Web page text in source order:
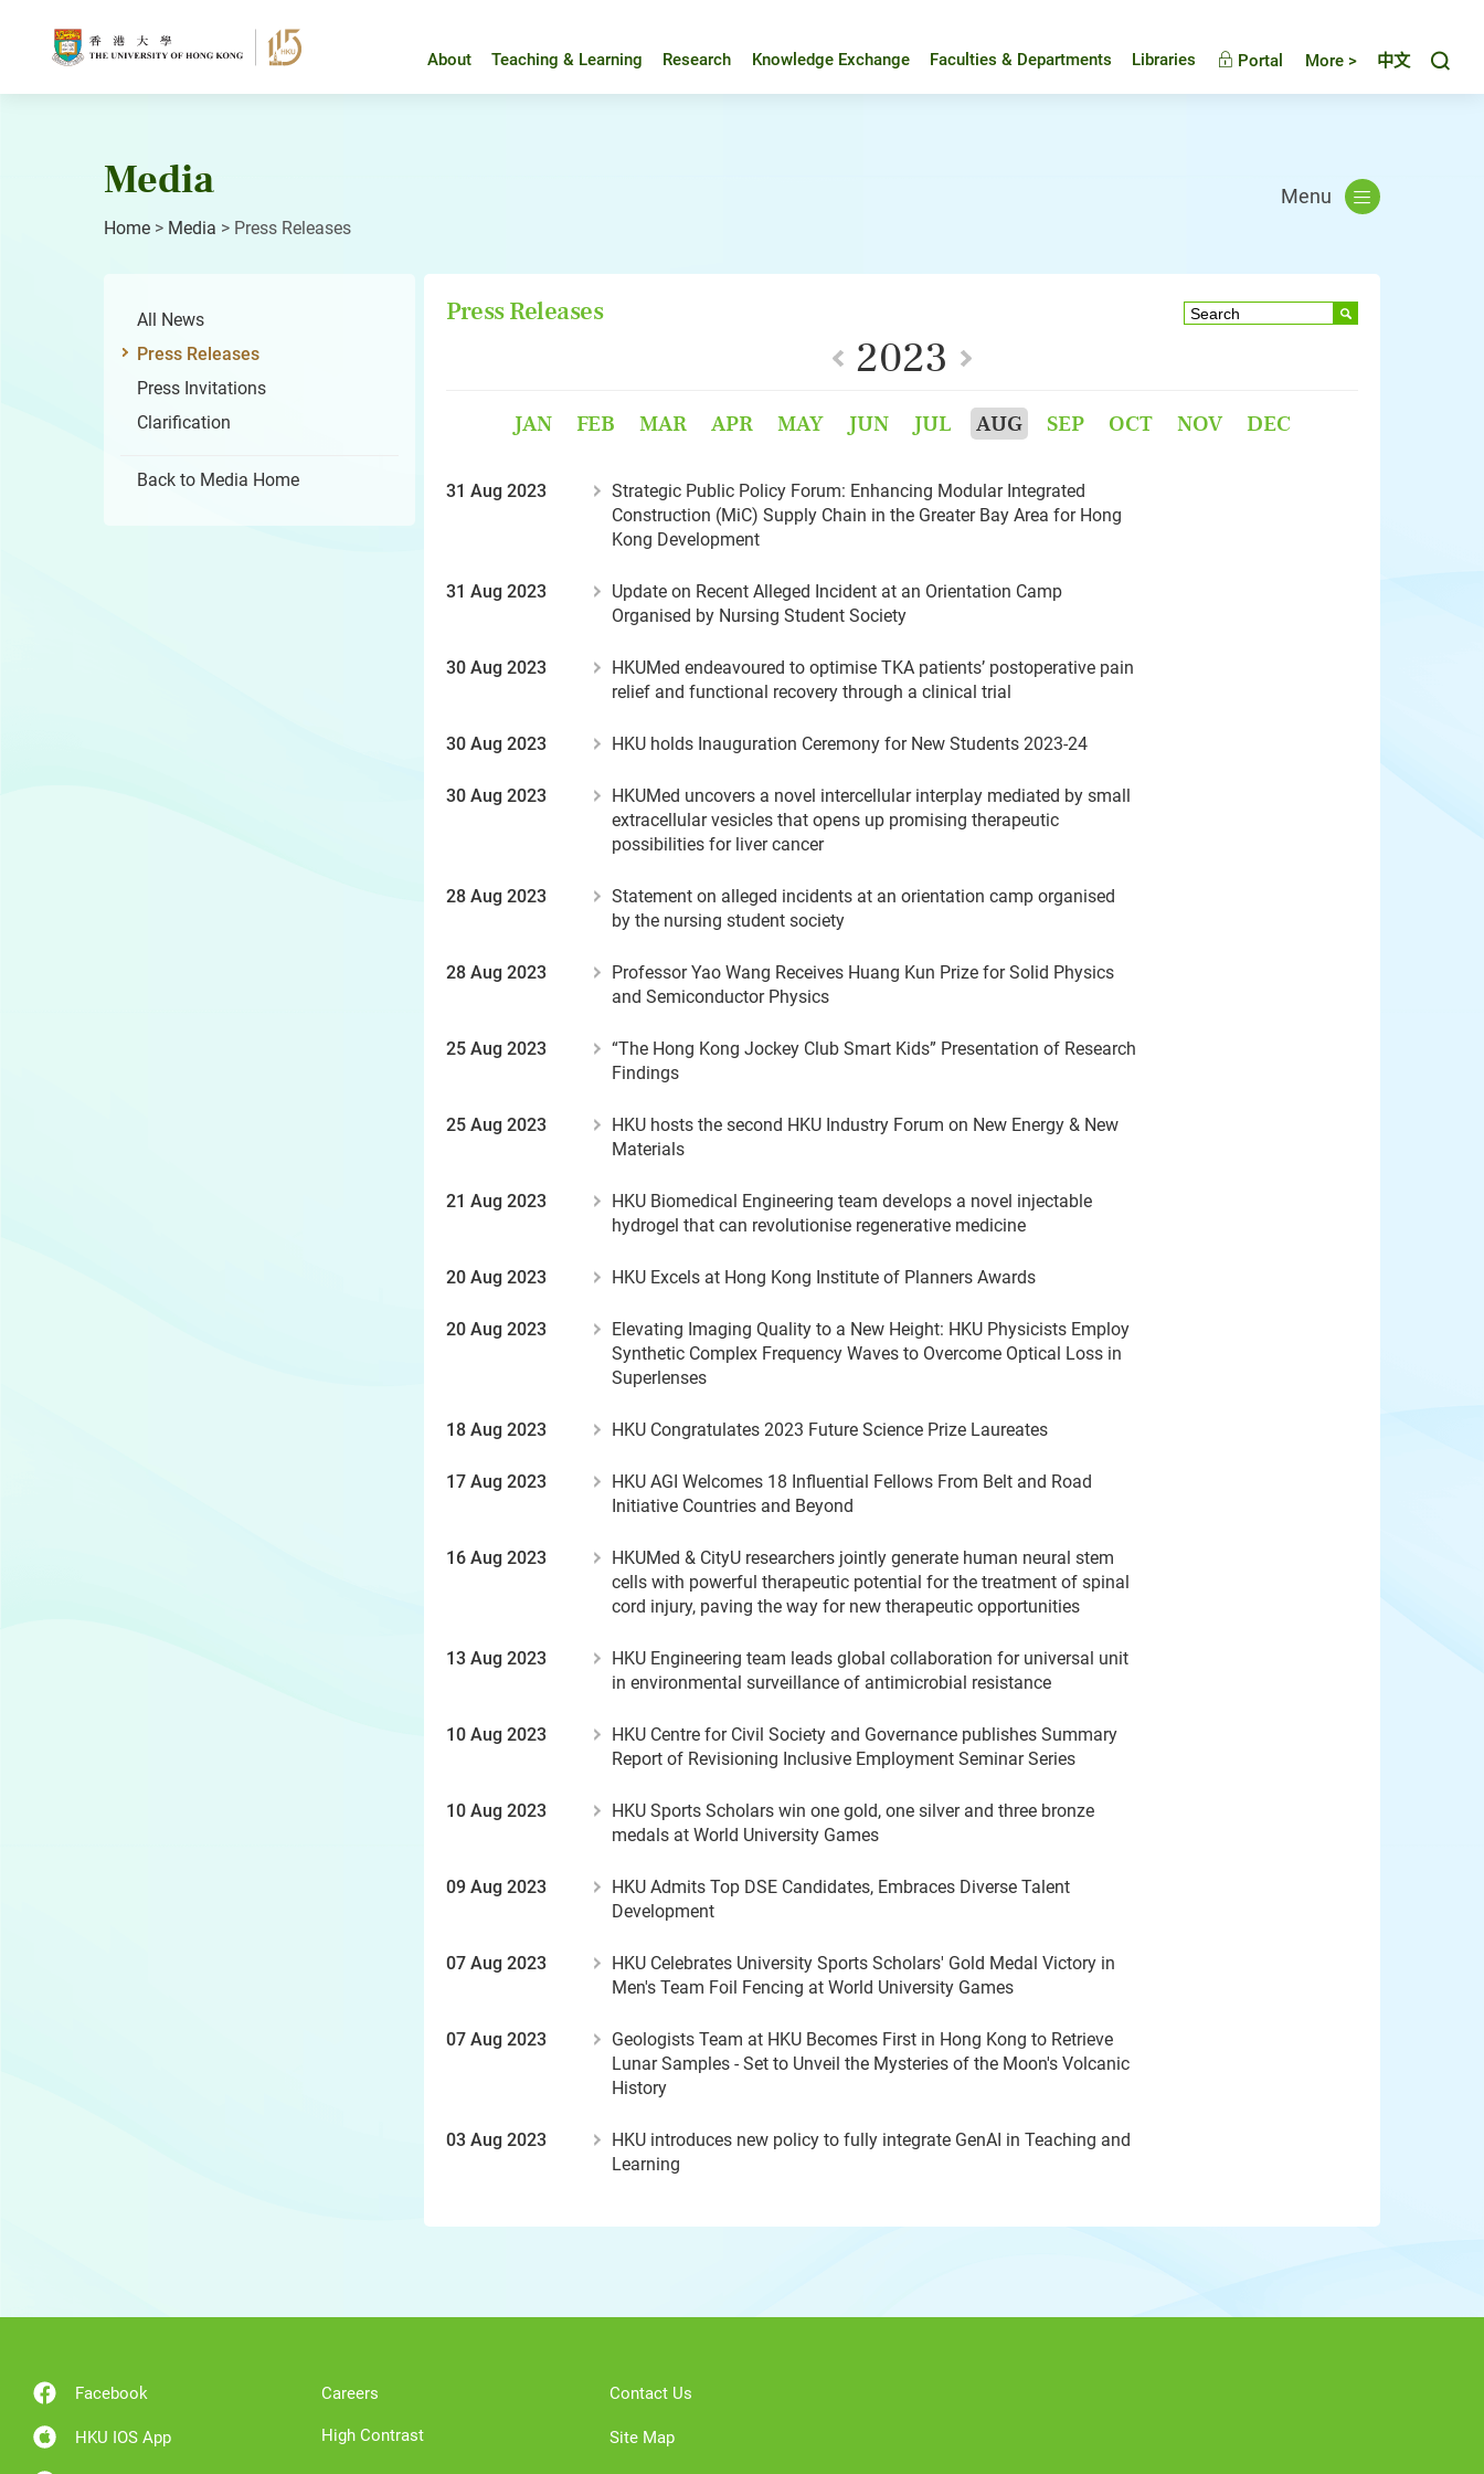
About Teaching & Learning Research Knowledge Exchange Faculties & Departments Libraries Portal More > 中文
Media
Home > Media > Press Releases
Menu
All News
Press Releases
Press Invitations
Clarification
Back to Media Home
Press Releases
2023
JAN FEB MAR APR MAY JUN JUL AUG SEP OCT NOV DEC
31 Aug 2023
Strategic Public Policy Forum: Enhancing Modular Integrated
Construction (MiC) Supply Chain in the Greater Bay Area for Hong
Kong Development
31 Aug 2023
Update on Recent Alleged Incident at an Orientation Camp
Organised by Nursing Student Society
30 Aug 2023
HKUMed endeavoured to optimise TKA patients’ postoperative pain
relief and functional recovery through a clinical trial
30 Aug 2023 HKU holds Inauguration Ceremony for New Students 2023-24
30 Aug 2023
HKUMed uncovers a novel intercellular interplay mediated by small
extracellular vesicles that opens up promising therapeutic
possibilities for liver cancer
28 Aug 2023
Statement on alleged incidents at an orientation camp organised
by the nursing student society
28 Aug 2023
Professor Yao Wang Receives Huang Kun Prize for Solid Physics
and Semiconductor Physics
25 Aug 2023
“The Hong Kong Jockey Club Smart Kids” Presentation of Research
Findings
25 Aug 2023
HKU hosts the second HKU Industry Forum on New Energy & New
Materials
21 Aug 2023
HKU Biomedical Engineering team develops a novel injectable
hydrogel that can revolutionise regenerative medicine
20 Aug 2023 HKU Excels at Hong Kong Institute of Planners Awards
20 Aug 2023
Elevating Imaging Quality to a New Height: HKU Physicists Employ
Synthetic Complex Frequency Waves to Overcome Optical Loss in
Superlenses
18 Aug 2023 HKU Congratulates 2023 Future Science Prize Laureates
17 Aug 2023
HKU AGI Welcomes 18 Influential Fellows From Belt and Road
Initiative Countries and Beyond
16 Aug 2023
HKUMed & CityU researchers jointly generate human neural stem
cells with powerful therapeutic potential for the treatment of spinal
cord injury, paving the way for new therapeutic opportunities
13 Aug 2023
HKU Engineering team leads global collaboration for universal unit
in environmental surveillance of antimicrobial resistance
10 Aug 2023
HKU Centre for Civil Society and Governance publishes Summary
Report of Revisioning Inclusive Employment Seminar Series
10 Aug 2023
HKU Sports Scholars win one gold, one silver and three bronze
medals at World University Games
09 Aug 2023
HKU Admits Top DSE Candidates, Embraces Diverse Talent
Development
07 Aug 2023
HKU Celebrates University Sports Scholars' Gold Medal Victory in
Men's Team Foil Fencing at World University Games
07 Aug 2023
Geologists Team at HKU Becomes First in Hong Kong to Retrieve
Lunar Samples - Set to Unveil the Mysteries of the Moon's Volcanic
History
03 Aug 2023
HKU introduces new policy to fully integrate GenAI in Teaching and
Learning
Facebook
HKU IOS App
Careers
High Contrast
Contact Us
Site Map